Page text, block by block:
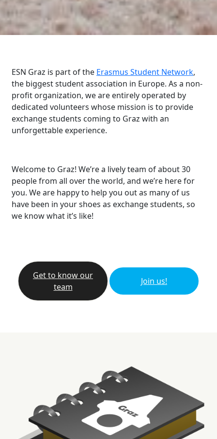
ESN Graz is part of the Erasmus Student Network,
the biggest student association in Europe. As a non-
profit organization, we are entirely operated by
dedicated volunteers whose mission is to provide
exchange students coming to Graz with an
unforgettable experience.
Welcome to Graz! We’re a lively team of about 30
people from all over the world, and we’re here for
you. We are happy to help you out as many of us
have been in your shoes as exchange students, so
we know what it’s like!
Get to know our
team
Join us!